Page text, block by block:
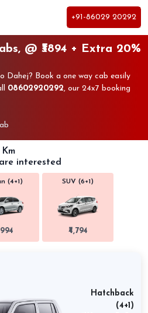
+91-86029 20292
@ ₹3894 + Extra 20%
Dahej? Book a one way cab easily
08602920292, our 24x7 booking
interested
(4+1) SUV (6+1)
₹4,794
Hatchback
(4+1)